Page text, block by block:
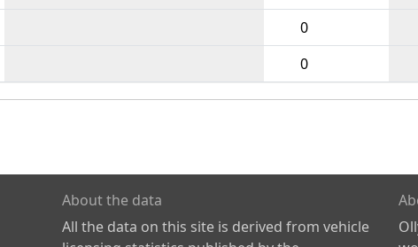
0
0
About the data
All the data on this site is derived from vehicle